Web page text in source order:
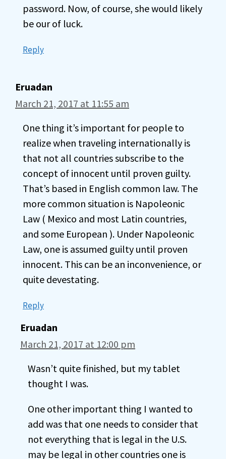
password. Now, of course, she would likely
be our of luck.
Reply
Eruadan
March 21, 2017 at 11:55 am
One thing it’s important for people to
realize when traveling internationally is
that not all countries subscribe to the
concept of innocent until proven guilty.
That’s based in English common law. The
more common situation is Napoleonic
Law ( Mexico and most Latin countries,
and some European ). Under Napoleonic
Law, one is assumed guilty until proven
innocent. This can be an inconvenience, or
quite devestating.
Reply
Eruadan
March 21, 2017 at 12:00 pm
Wasn’t quite finished, but my tablet
thought I was.
One other important thing I wanted to
add was that one needs to consider that
not everything that is legal in the U.S.
may be legal in other countries one is